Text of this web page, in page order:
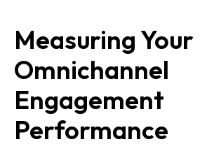
Measuring Your
Omnichannel
Engagement
Performance